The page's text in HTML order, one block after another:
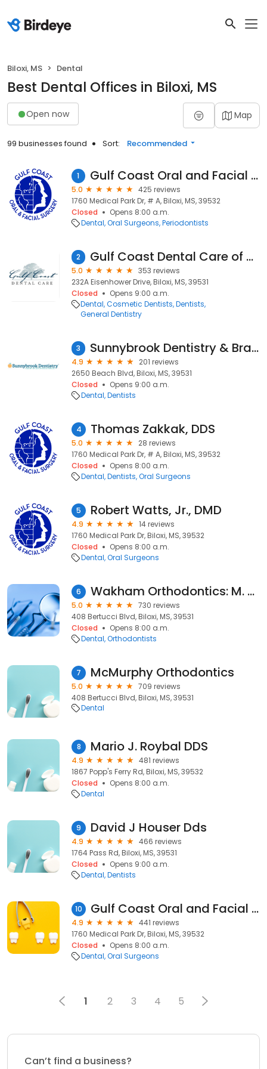
Biloxi, MS Dental
Best Dental Offices in Biloxi, MS
Open now Map
99 businesses found Sort: Recommended
1 Gulf Coast Oral and Facial Surgery
5.0
425 reviews
1760 Medical Park Dr, # A, Biloxi, MS, 39532
Closed
Opens 8:00 a.m.
Dental Oral Surgeons Periodontists
2 Gulf Coast Dental Care of Biloxi
5.0
353 reviews
232A Eisenhower Drive, Biloxi, MS, 39531
Closed
Opens 9:00 a.m.
Dental Cosmetic Dentists Dentists
General Dentistry
3 Sunnybrook Dentistry & Braces
4.9
201 reviews
2650 Beach Blvd, Biloxi, MS, 39531
Closed
Opens 9:00 a.m.
Dental Dentists
4 Thomas Zakkak, DDS
5.0
28 reviews
1760 Medical Park Dr, # A, Biloxi, MS, 39532
Closed
Opens 8:00 a.m.
Dental Dentists Oral Surgeons
5 Robert Watts, Jr., DMD
4.9
14 reviews
1760 Medical Park Dr, Biloxi, MS, 39532
Closed
Opens 8:00 a.m.
Dental Oral Surgeons
6 Wakham Orthodontics: M. Dean Wakham, DMD, MS
5.0
730 reviews
408 Bertucci Blvd, Biloxi, MS, 39531
Closed
Opens 8:00 a.m.
Dental Orthodontists
7 McMurphy Orthodontics
5.0
709 reviews
408 Bertucci Blvd, Biloxi, MS, 39531
Dental
8 Mario J. Roybal DDS
4.9
481 reviews
1867 Popp's Ferry Rd, Biloxi, MS, 39532
Closed
Opens 8:00 a.m.
Dental
9 David J Houser Dds
4.9
466 reviews
1764 Pass Rd, Biloxi, MS, 39531
Closed
Opens 9:00 a.m.
Dental Dentists
10 Gulf Coast Oral and Facial Surgery
4.9
441 reviews
1760 Medical Park Dr, Biloxi, MS, 39532
Closed
Opens 8:00 a.m.
Dental Oral Surgeons
1 2 3 4 5
Can’t find a business?